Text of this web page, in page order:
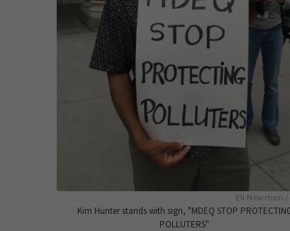
Eli Newman /
Kim Hunter stands with sign, "MDEQ STOP
POLLUTERS"